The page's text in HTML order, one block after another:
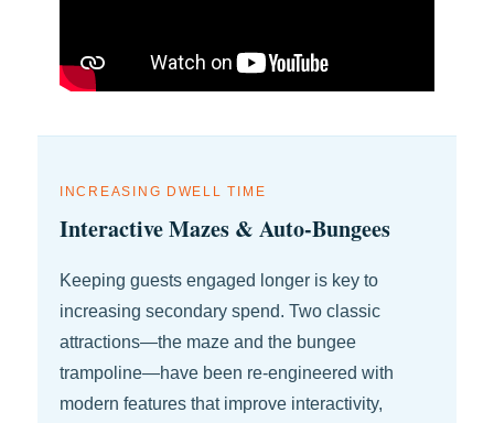
INCREASING DWELL TIME
Interactive Mazes & Auto-Bungees
Keeping guests engaged longer is key to
increasing secondary spend. Two classic
attractions—the maze and the bungee
trampoline—have been re-engineered with
modern features that improve interactivity,